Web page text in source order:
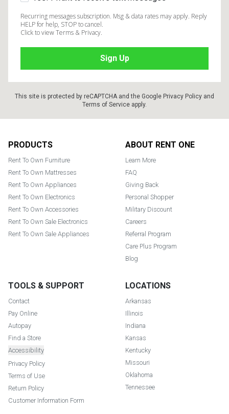
Recurring messages subscription. Msg & data rates may apply. Reply
HELP for help, STOP to cancel.
Click to view Terms & Privacy.
This site is protected by reCAPTCHA and the Google Privacy Policy and
Terms of Service apply.
PRODUCTS
Rent To Own Furniture
Rent To Own Mattresses
Rent To Own Appliances
Rent To Own Electronics
Rent To Own Accessories
Rent To Own Sale Electronics
Rent To Own Sale Appliances
ABOUT RENT ONE
Learn More
FAQ
Giving Back
Personal Shopper
Military Discount
Careers
Referral Program
Care Plus Program
Blog
TOOLS & SUPPORT
Contact
Pay Online
Autopay
Find a Store
Accessibility
Privacy Policy
Terms of Use
Return Policy
Customer Information Form
LOCATIONS
Arkansas
Illinois
Indiana
Kansas
Kentucky
Missouri
Oklahoma
Tennessee